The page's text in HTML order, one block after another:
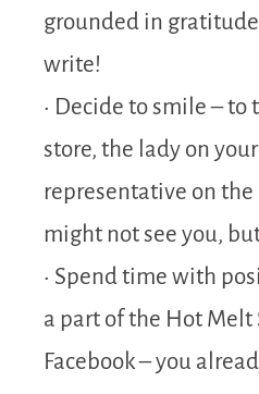
grounded in
write!
• Decide to smile – to
store, the lady on
representative on the
might not see you,
• Spend time with
a part of the Hot Melt
Facebook – you